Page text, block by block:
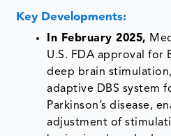
Key Developments:
In February 2025,
U.S. FDA approval for
deep brain
adaptive DBS system
Parkinson’s disease,
adjustment of